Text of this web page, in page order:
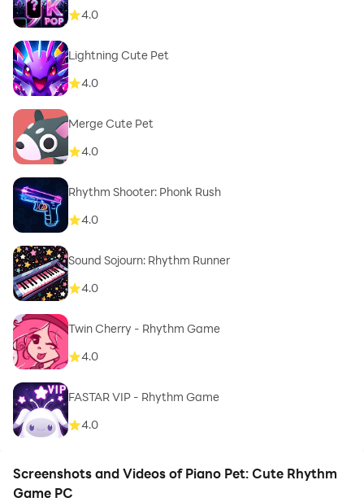
4.0
Lightning Cute Pet
4.0
Merge Cute Pet
4.0
Rhythm Shooter: Phonk Rush
4.0
Sound Sojourn: Rhythm Runner
4.0
Twin Cherry - Rhythm Game
4.0
FASTAR VIP - Rhythm Game
4.0
Screenshots and Videos of Piano Pet: Cute Rhythm
Game PC